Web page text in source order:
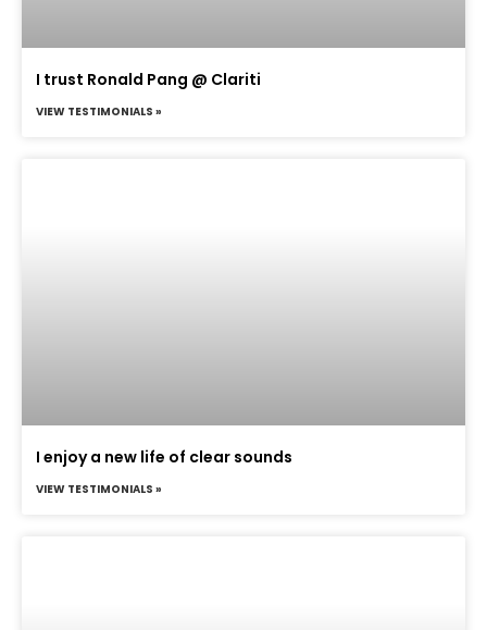
I trust Ronald Pang @ Clariti
VIEW TESTIMONIALS »
I enjoy a new life of clear sounds
VIEW TESTIMONIALS »